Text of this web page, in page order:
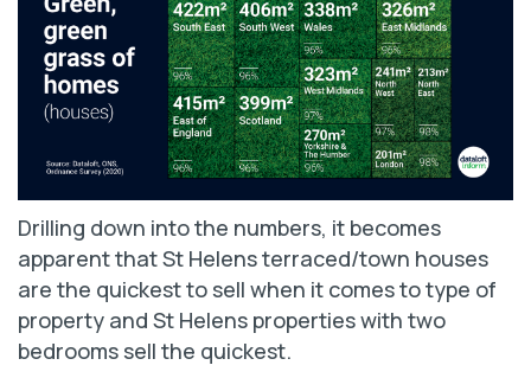
Drilling down into the numbers, it becomes
apparent that St Helens terraced/town houses
are the quickest to sell when it comes to type of
property and St Helens properties with two
bedrooms sell the quickest.